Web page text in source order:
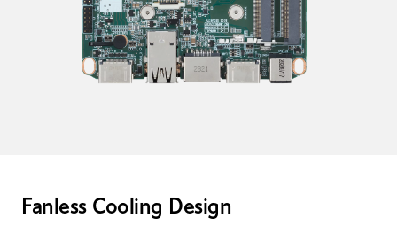
Fanless Cooling Design